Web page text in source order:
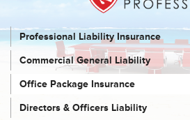
Professional Liability Insurance
Commercial General Liability
Office Package Insurance
Directors & Officers Liability